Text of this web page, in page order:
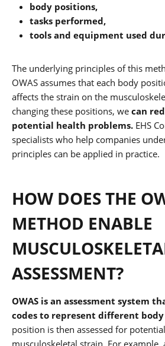
body positions,
tasks performed,
tools and equipment used
The underlying principles of this
OWAS assumes that each body
affects the strain on the
changing these positions, we can
potential health problems. EHS
specialists who help companies
principles can be applied in practice.
HOW DOES THE
METHOD ENABLE
ASSESSMENT?
OWAS is an assessment system
codes to represent different
position is then assessed for
musculoskeletal strain. For example,